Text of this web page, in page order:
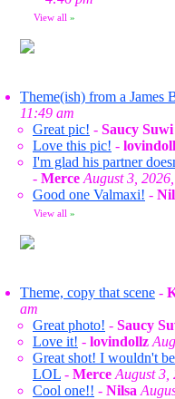
View all »
Theme(ish) from a James
11:49 am
Great pic! - Saucy Suwi
Love this pic! -
I'm glad his partner
- Merce August 3,
Good one Valmaxi! -
View all »
Theme, copy that scene -
am
Great photo! - Saucy
Love it! - lovindollz
Great shot! I wouldn't
LOL - Merce August 3,
Cool one!! - Nilsa